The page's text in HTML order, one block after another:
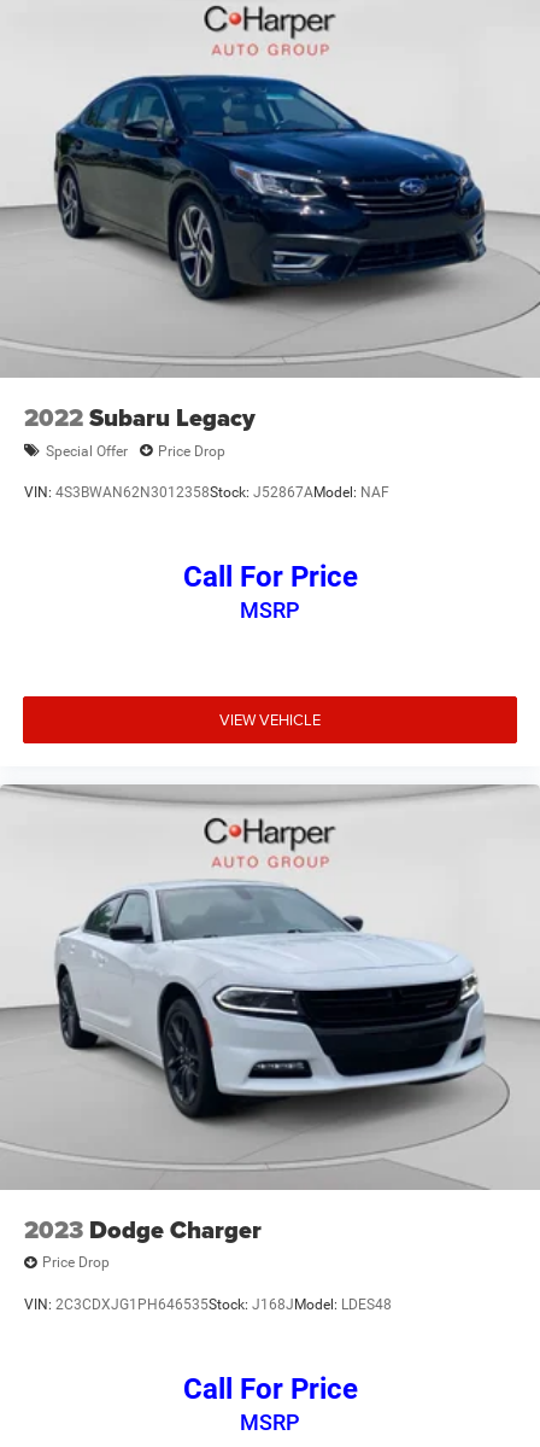
2022Subaru Legacy
Special Offer Price Drop
VIN: 4S3BWAN62N3012358Stock: J52867AModel: NAF
Call For Price
MSRP
VIEW VEHICLE
2023 Dodge Charger
Price Drop
VIN: 2C3CDXJG1PH646535Stock: J168J Model: LDES48
Call For Price
MSRP